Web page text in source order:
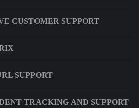
CUSTOMER SUPPORT
SUPPORT
TRACKING AND SUPPORT